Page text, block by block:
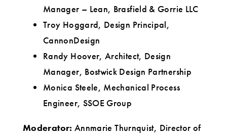
Manager – Lean, Brasfield & Gorrie LLC
Troy Hoggard, Design Principal,
CannonDesign
Randy Hoover, Architect, Design
Manager, Bostwick Design Partnership
Monica Steele, Mechanical Process
Engineer, SSOE Group
Moderator: Annmarie Thurnquist, Director of